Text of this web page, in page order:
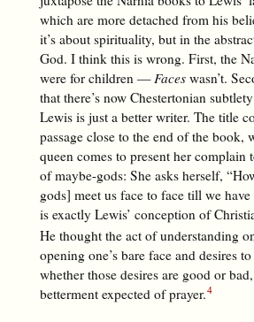
which are more detached from his
it’s about spirituality, but in the
God. I think this is wrong. First, the
were for children — Faceswasn’t.
that there’s now Chestertonian
Lewis is just a better writer. The title
passage close to the end of the book,
queen comes to present her complain
of maybe-gods: She asks herself,
gods] meet us face to face till we have
is exactly Lewis’ conception of
He thought the act of understanding
opening one’s bare face and desires
whether those desires are good or
betterment expected of prayer.